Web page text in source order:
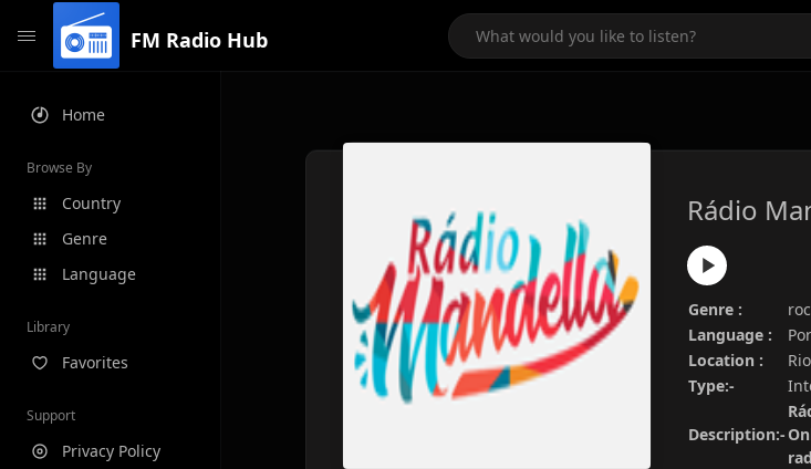
FM Radio Hub
Home
Browse By
Country
Genre
Language
Library
Favorites
Support
Privacy Policy
Rádio
Genre :
Language :
Location :
Type:-
Description:-